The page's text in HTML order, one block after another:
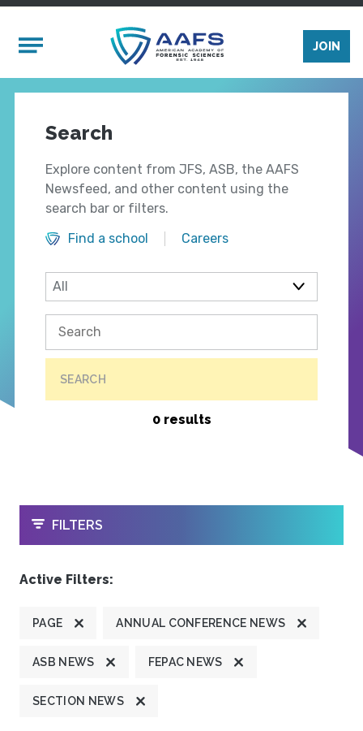
Mobile Menu
JOIN
Search
Explore content from JFS, ASB, the AAFS
Newsfeed, and other content using the
search bar or filters.
Find a school
Careers
SEARCH
0 results
OPEN
FILTERS
Active Filters:
PAGE ANNUAL CONFERENCE NEWS
ASB NEWS FEPAC NEWS
SECTION NEWS